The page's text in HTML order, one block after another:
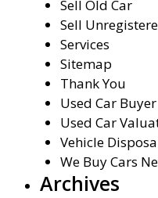
Sell Old Car
Sell
Services
Sitemap
Thank You
Used Car
Used Car
Vehicle
We Buy Cars
Archives